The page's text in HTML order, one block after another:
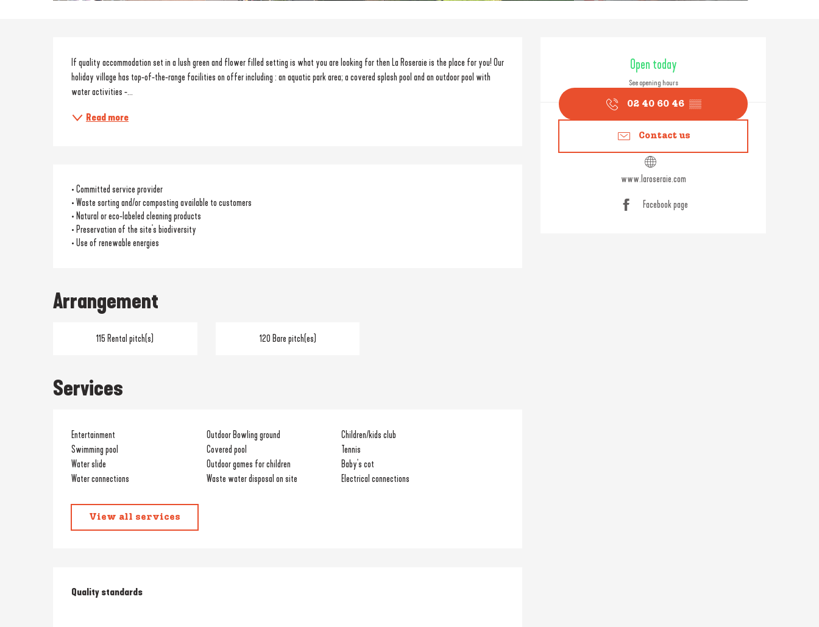
Opening hours &
Open today
See opening hours
02 40 60 46 ▒▒
Contact us
www.laroseraie.com
Facebook page
Description
If quality accommodation set in a lush green and flower filled setting is what you are looking for then La Roseraie is the place for you! Our
holiday village has top-of-the-range facilities on offer including : an aquatic park area; a covered splash pool and an outdoor pool with
water activities -...
Read more
• Committed service provider
• Waste sorting and/or composting available to customers
• Natural or eco-labeled cleaning products
• Preservation of the site's biodiversity
• Use of renewable energies
Arrangement
115 Rental pitch(s) 120 Bare pitch(es)
Services
Entertainment Outdoor Bowling ground
Children/kids club
Swimming pool
Covered pool
Tennis
Water slide
Outdoor games for children
Baby's cot
Water connections
Waste water disposal on site Electrical connections
View all services
Services offered
Quality standards
Quality standards